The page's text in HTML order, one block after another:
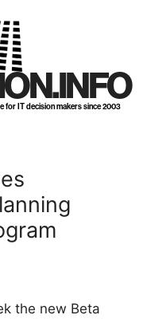
for IT decision makers since 2003
the new Beta